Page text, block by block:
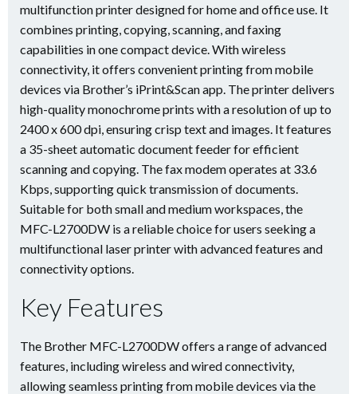
multifunction printer designed for home and office use. It
combines printing, copying, scanning, and faxing
capabilities in one compact device. With wireless
connectivity, it offers convenient printing from mobile
devices via Brother’s iPrint&Scan app. The printer delivers
high-quality monochrome prints with a resolution of up to
2400 x 600 dpi, ensuring crisp text and images. It features
a 35-sheet automatic document feeder for efficient
scanning and copying. The fax modem operates at 33.6
Kbps, supporting quick transmission of documents.
Suitable for both small and medium workspaces, the
MFC-L2700DW is a reliable choice for users seeking a
multifunctional laser printer with advanced features and
connectivity options.
Key Features
The Brother MFC-L2700DW offers a range of advanced
features, including wireless and wired connectivity,
allowing seamless printing from mobile devices via the